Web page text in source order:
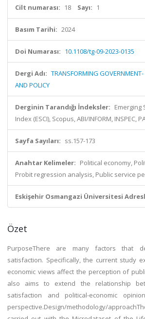
Cilt numarası: 18 Sayı: 1
Basım Tarihi: 2024
Doi Numarası: 10.1108/tg-09-2023-0135
Dergi Adı: TRANSFORMING GOVERNMENT-
AND POLICY
Derginin Tarandığı İndeksler: Emerging
Index (ESCI), Scopus, ABI/INFORM, INSPEC,
Sayfa Sayıları: ss.157-173
Anahtar Kelimeler: Political economy,
Probit regression analysis, Public service
Eskişehir Osmangazi Üniversitesi
Özet
PurposeThere are many factors that
satisfaction. Specifically, the current study
economic views affect the perception of
also aims to extend the relationship
satisfaction and political-economic
perspective.Design/methodology/